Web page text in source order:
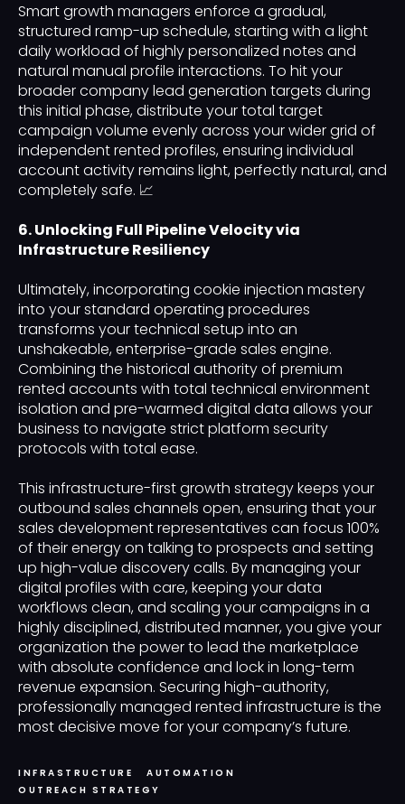
Smart growth managers enforce a gradual,
structured ramp-up schedule, starting with a light
daily workload of highly personalized notes and
natural manual profile interactions. To hit your
broader company lead generation targets during
this initial phase, distribute your total target
campaign volume evenly across your wider grid of
independent rented profiles, ensuring individual
account activity remains light, perfectly natural, and
completely safe. 📈
6. Unlocking Full Pipeline Velocity via
Infrastructure Resiliency
Ultimately, incorporating cookie injection mastery
into your standard operating procedures
transforms your technical setup into an
unshakeable, enterprise-grade sales engine.
Combining the historical authority of premium
rented accounts with total technical environment
isolation and pre-warmed digital data allows your
business to navigate strict platform security
protocols with total ease.
This infrastructure-first growth strategy keeps your
outbound sales channels open, ensuring that your
sales development representatives can focus 100%
of their energy on talking to prospects and setting
up high-value discovery calls. By managing your
digital profiles with care, keeping your data
workflows clean, and scaling your campaigns in a
highly disciplined, distributed manner, you give your
organization the power to lead the marketplace
with absolute confidence and lock in long-term
revenue expansion. Securing high-authority,
professionally managed rented infrastructure is the
most decisive move for your company’s future.
INFRASTRUCTURE
AUTOMATION
OUTREACH STRATEGY